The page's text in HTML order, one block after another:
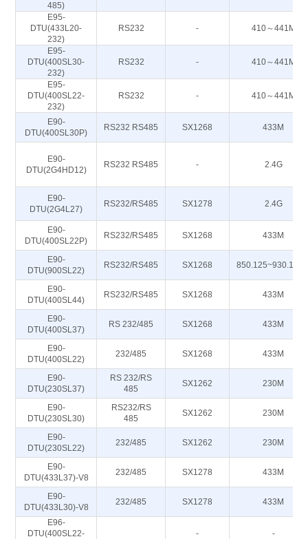
485)
E95-
DTU(433L20-
232)
RS232 - 410～441M
E95-
DTU(400SL30-
232)
RS232 - 410～441M
E95-
DTU(400SL22-
232)
RS232 - 410～441M
E90-
DTU(400SL30P)
RS232 RS485 SX1268 433M
E90-
DTU(2G4HD12)
RS232 RS485 - 2.4G
E90-
DTU(2G4L27)
RS232/RS485 SX1278 2.4G
E90-
DTU(400SL22P)
RS232/RS485 SX1268 433M
E90-
DTU(900SL22)
RS232/RS485 SX1268
E90-
DTU(400SL44)
RS232/RS485 SX1268 433M
E90-
DTU(400SL37)
RS 232/485 SX1268 433M
E90-
DTU(400SL22)
232/485 SX1268 433M
E90-
DTU(230SL37)
RS 232/RS
485
SX1262 230M
E90-
DTU(230SL30)
RS232/RS
485
SX1262 230M
E90-
DTU(230SL22)
232/485 SX1262 230M
E90-
DTU(433L37)-V8
232/485 SX1278 433M
E90-
DTU(433L30)-V8
232/485 SX1278 433M
E96-
DTU(400SL22-
- -